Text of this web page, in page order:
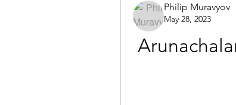
Philip Muravyov
May 28, 2023